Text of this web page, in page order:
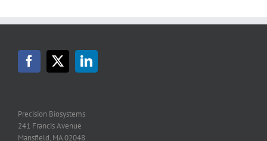
Precision Biosystems
241 Francis Avenue
Mansfield, MA 02048